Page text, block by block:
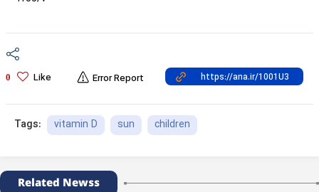
0 Like Error Report
Tags: vitamin D sun children
Related Newss